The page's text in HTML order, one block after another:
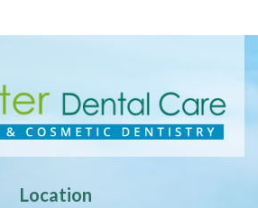
Location